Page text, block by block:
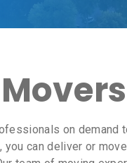
on demand
you can deliver or